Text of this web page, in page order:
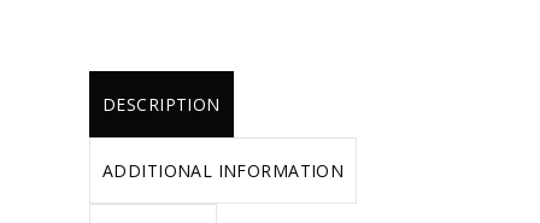
DESCRIPTION
ADDITIONAL INFORMATION